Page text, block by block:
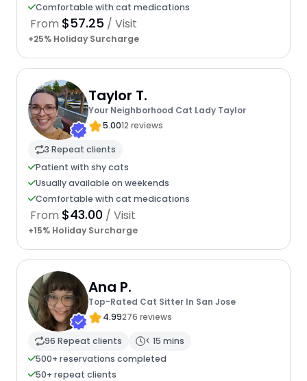
Comfortable with cat medications
From $57.25 / Visit
+25% Holiday Surcharge
Taylor T.
Your Neighborhood Cat Lady Taylor
5.0012 reviews
3 Repeat clients
Patient with shy cats
Usually available on weekends
Comfortable with cat medications
From $43.00 / Visit
+15% Holiday Surcharge
Ana P.
Top-Rated Cat Sitter In San Jose
4.99276 reviews
96 Repeat clients
< 15 mins
500+ reservations completed
50+ repeat clients